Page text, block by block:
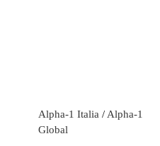
Alpha-1 Italia / Alpha-1
Global